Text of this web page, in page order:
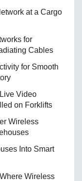
at a Cargo
for
Cables
for Smooth
Video
on Forklifts
Wireless
Into Smart
Wireless